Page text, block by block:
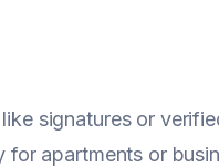
signatures or
apartments or